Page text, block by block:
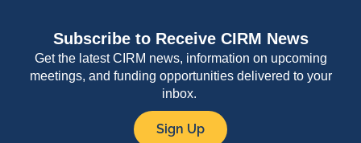
Subscribe to Receive CIRM News
Get the latest CIRM news, information on upcoming
meetings, and funding opportunities delivered to your
inbox.
Sign Up